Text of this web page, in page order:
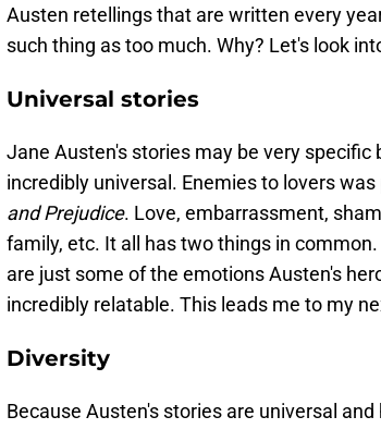
Austen retellings that are written every
such thing as too much. Why? Let's look
Universal stories
Jane Austen's stories may be very
incredibly universal. Enemies to lovers
and Prejudice. Love, embarrassment,
family, etc. It all has two things in
are just some of the emotions Austen's
incredibly relatable. This leads me to my
Diversity
Because Austen's stories are universal